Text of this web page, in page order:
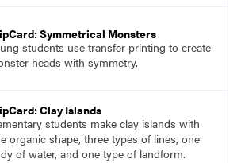
Symmetrical Monsters
students use transfer printing to create
heads with symmetry.
Clay Islands
students make clay islands with
organic shape, three types of lines, one
of water, and one type of landform.